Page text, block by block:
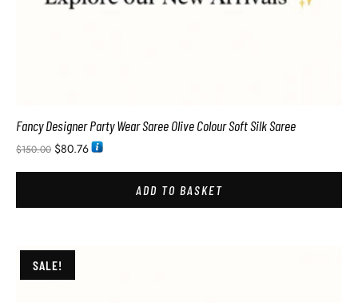
Fancy Designer Party Wear Saree Olive Colour Soft Silk Saree
$150.00 $80.76
ADD TO BASKET
SALE!